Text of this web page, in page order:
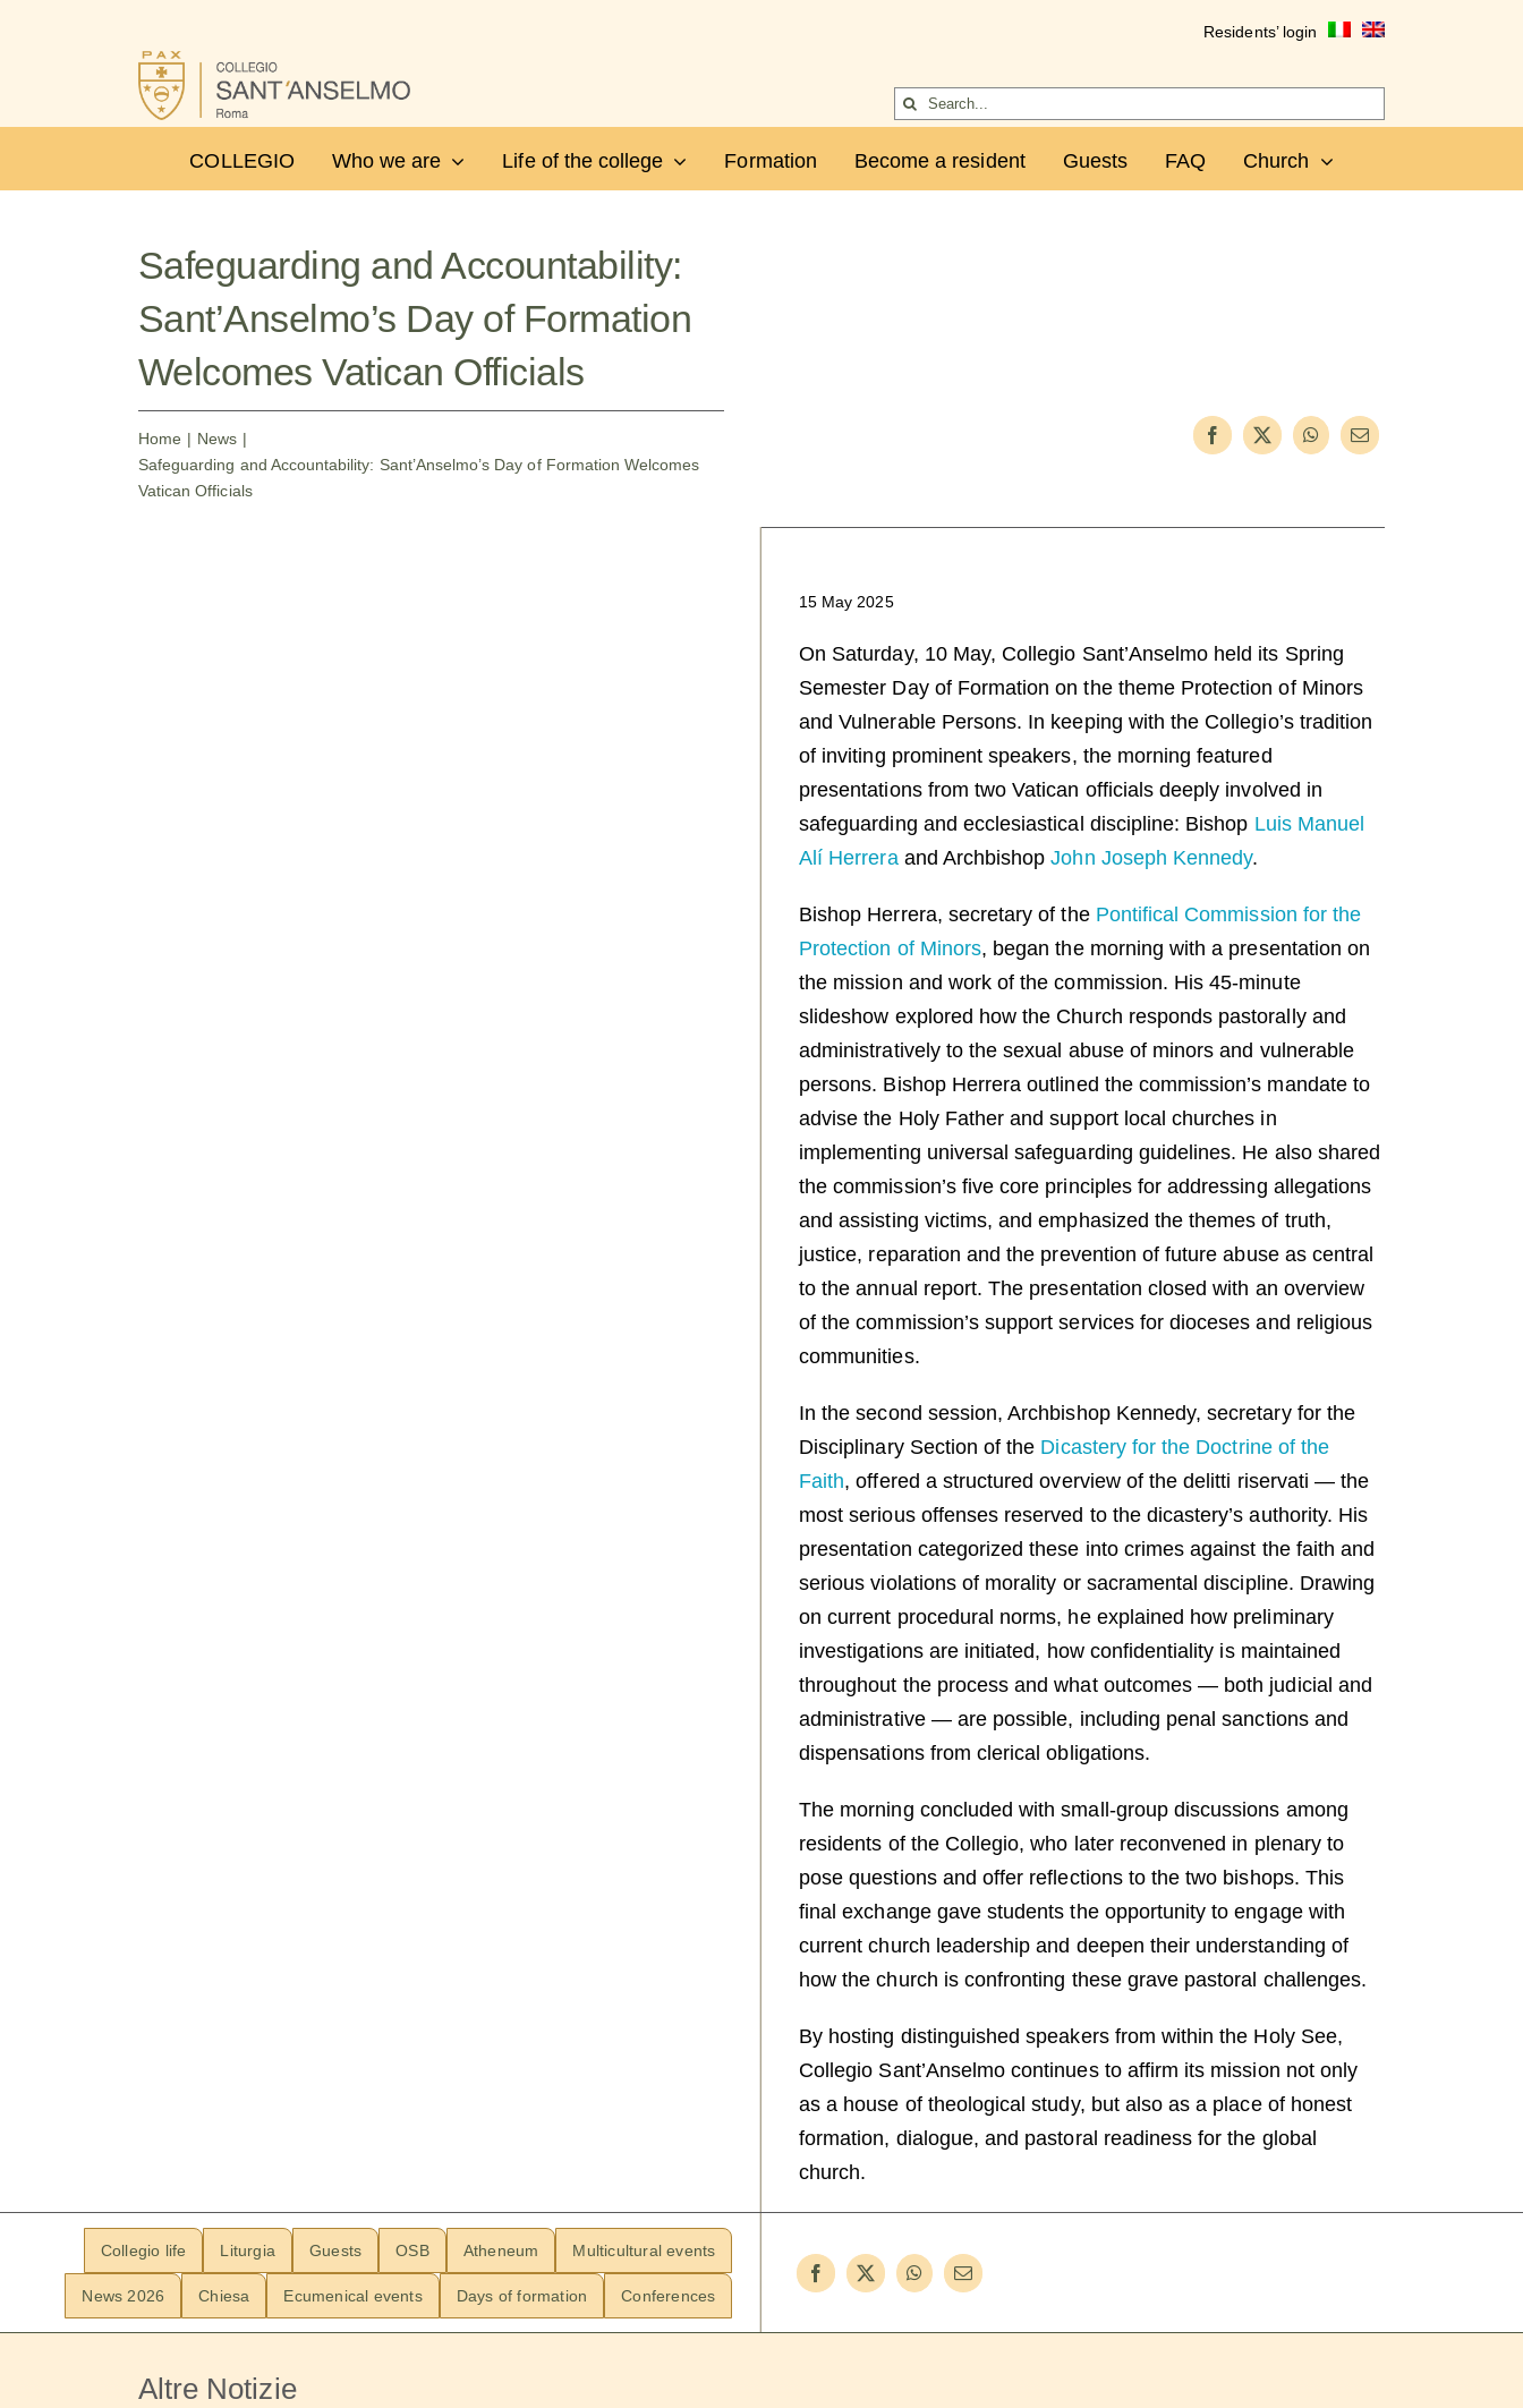
Residents’ login
Search
for:
COLLEGIO
Who we are Life of the college Formation Become a resident Guests FAQ Church
Safeguarding and Accountability:
Sant’Anselmo’s Day of Formation
Welcomes Vatican Officials
Home
News
Safeguarding and Accountability: Sant’Anselmo’s Day of Formation Welcomes
Vatican Officials
15 May 2025
On Saturday, 10 May, Collegio Sant’Anselmo held its Spring
Semester Day of Formation on the theme Protection of Minors
and Vulnerable Persons. In keeping with the Collegio’s tradition
of inviting prominent speakers, the morning featured
presentations from two Vatican officials deeply involved in
safeguarding and ecclesiastical discipline: Bishop Luis Manuel
Alí Herreraand ArchbishopJohn Joseph Kennedy.
Bishop Herrera, secretary of the Pontifical Commission for the
Protection of Minors, began the morning with a presentation on
the mission and work of the commission. His 45-minute
slideshow explored how the Church responds pastorally and
administratively to the sexual abuse of minors and vulnerable
persons. Bishop Herrera outlined the commission’s mandate to
advise the Holy Father and support local churches in
implementing universal safeguarding guidelines. He also shared
the commission’s five core principles for addressing allegations
and assisting victims, and emphasized the themes of truth,
justice, reparation and the prevention of future abuse as central
to the annual report. The presentation closed with an overview
of the commission’s support services for dioceses and religious
communities.
In the second session, Archbishop Kennedy, secretary for the
Disciplinary Section of the Dicastery for the Doctrine of the
Faith, offered a structured overview of the delitti riservati — the
most serious offenses reserved to the dicastery’s authority. His
presentation categorized these into crimes against the faith and
serious violations of morality or sacramental discipline. Drawing
on current procedural norms, he explained how preliminary
investigations are initiated, how confidentiality is maintained
throughout the process and what outcomes — both judicial and
administrative — are possible, including penal sanctions and
dispensations from clerical obligations.
The morning concluded with small-group discussions among
residents of the Collegio, who later reconvened in plenary to
pose questions and offer reflections to the two bishops. This
final exchange gave students the opportunity to engage with
current church leadership and deepen their understanding of
how the church is confronting these grave pastoral challenges.
By hosting distinguished speakers from within the Holy See,
Collegio Sant’Anselmo continues to affirm its mission not only
as a house of theological study, but also as a place of honest
formation, dialogue, and pastoral readiness for the global
church.
Collegio life Liturgia Guests OSB Atheneum Multicultural events
News 2026 Chiesa Ecumenical events Days of formation Conferences
Altre Notizie